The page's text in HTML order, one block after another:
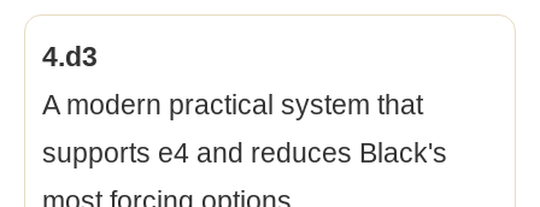
4.d3
A modern practical system that
supports e4 and reduces Black's